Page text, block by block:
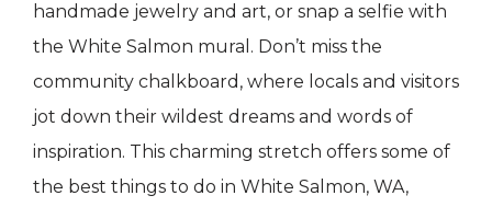
handmade jewelry and art, or snap a selfie with
the White Salmon mural. Don’t miss the
community chalkboard, where locals and visitors
jot down their wildest dreams and words of
inspiration. This charming stretch offers some of
the best things to do in White Salmon, WA,